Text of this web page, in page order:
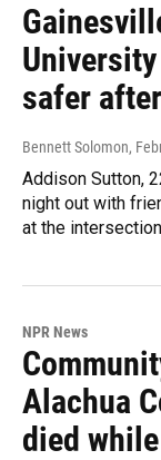
safer
Bennett Solomon,
Addison Sutton,
night out with
at the
NPR News
Alachua
died